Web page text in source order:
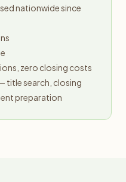
nationwide since
zero closing costs
title search, closing
preparation